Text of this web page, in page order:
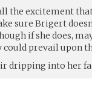
the excitement
sure Brigert
if she does,
could prevail upon
dripping into her